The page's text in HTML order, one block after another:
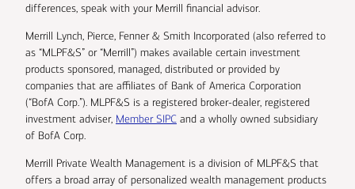
differences, speak with your Merrill financial advisor.
Merrill Lynch, Pierce, Fenner & Smith Incorporated (also referred to
as “MLPF&S” or “Merrill”) makes available certain investment
products sponsored, managed, distributed or provided by
companies that are affiliates of Bank of America Corporation
(“BofA Corp.”). MLPF&S is a registered broker-dealer, registered
investment adviser, Member SIPC and a wholly owned subsidiary
of BofA Corp.
Merrill Private Wealth Management is a division of MLPF&S that
offers a broad array of personalized wealth management products